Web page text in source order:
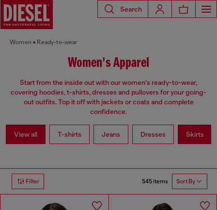
Search
Women Ready-to-wear
Women's Apparel
Start from the inside out with our women's ready-to-wear,
covering hoodies, t-shirts, dresses and pullovers for your going-
out outfits. Top it off with jackets or coats and complete
confidence.
View all T-shirts Jeans Dresses Skirts
Filter 545 items Sort By